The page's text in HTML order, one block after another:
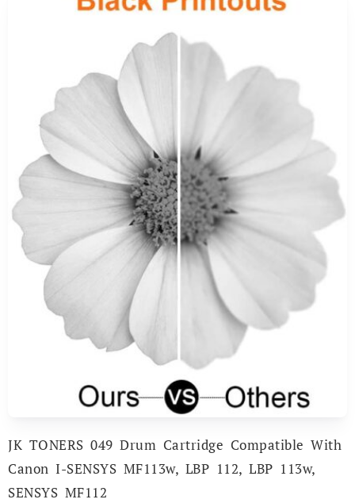
JK TONERS 049 Drum Cartridge Compatible With
Canon I-SENSYS MF113w, LBP 112, LBP 113w,
SENSYS MF112